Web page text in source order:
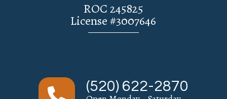
ROC 245825
License #3007646
(520) 622-2870